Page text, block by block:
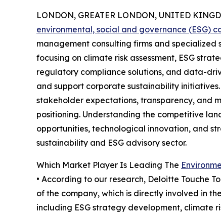
LONDON, GREATER LONDON, UNITED
environmental, social and governance (ESG)
management consulting firms and specialized
focusing on climate risk assessment, ESG
regulatory compliance solutions, and data-
and support corporate sustainability
stakeholder expectations, transparency, and
positioning. Understanding the competitive
opportunities, technological innovation, and
sustainability and ESG advisory sector.
Which Market Player Is Leading The
• According to our research, Deloitte Touche
of the company, which is directly involved in
including ESG strategy development, climate